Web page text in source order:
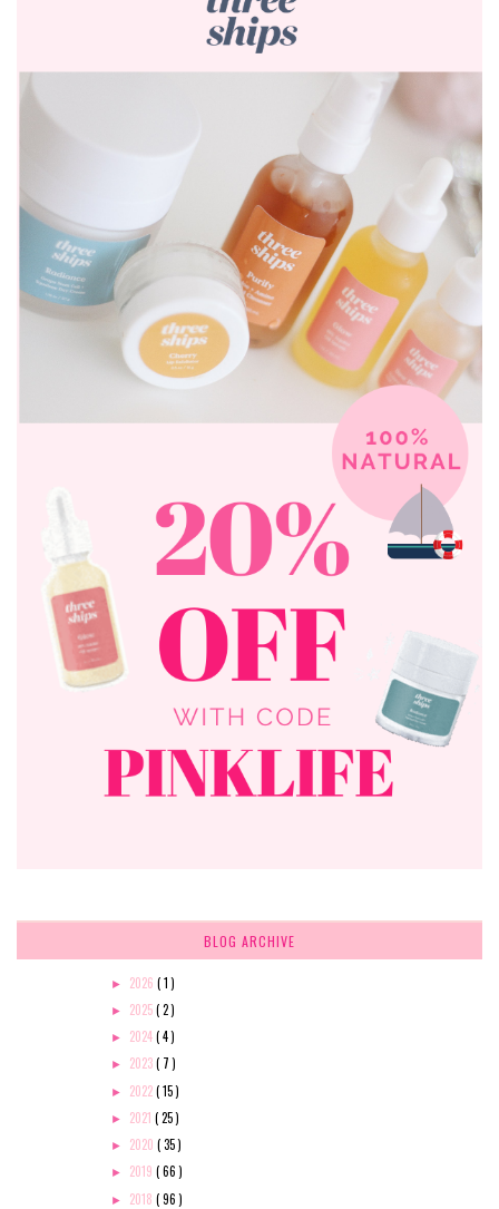
BLOG ARCHIVE
► 2026 ( 1 )
► 2025( 2 )
► 2024( 4 )
► 2023( 7 )
► 2022( 15 )
► 2021 ( 25 )
► 2020 ( 35 )
► 2019 ( 66 )
► 2018 ( 96 )